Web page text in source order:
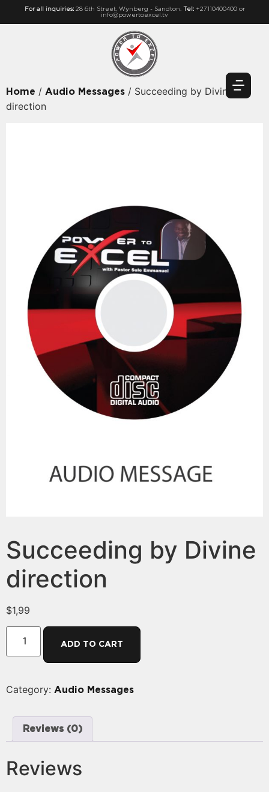
For all inquiries: 28 6th Street, Wynberg - Sandton. Tel: +27110400400 or
info@powertoexcel.tv
Home / Audio Messages / Succeeding by Divine
direction
Succeeding by Divine
direction
$1,99
ADD TO CART
Category: Audio Messages
Reviews (0)
Reviews